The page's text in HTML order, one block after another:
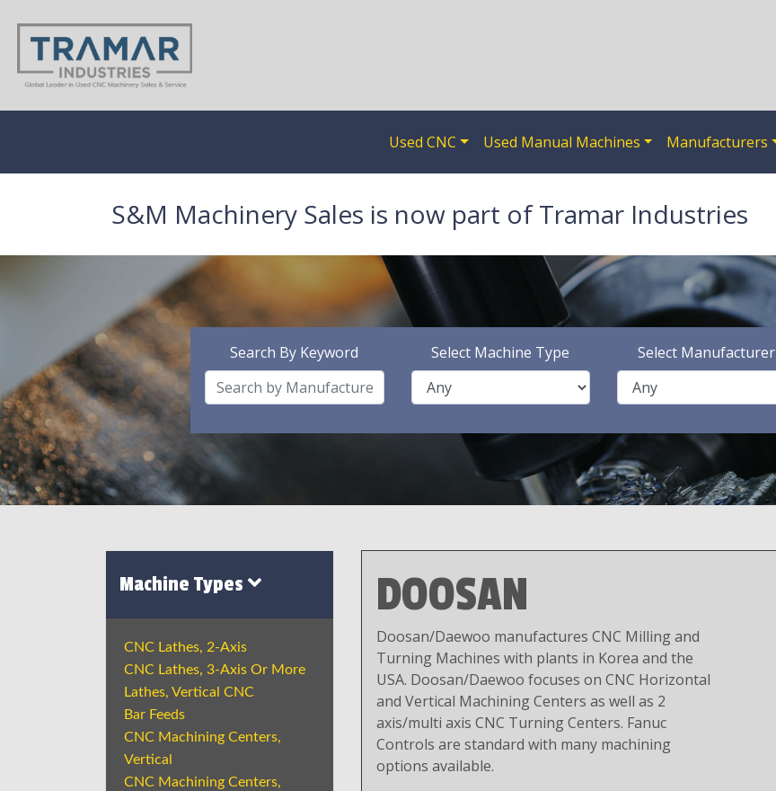
Used CNC Used Manual Machines Manufacturers
S&M Machinery Sales is now part of Tramar Industries
Search By Keyword Select Machine Type Select Manufacturer
Machine Types
CNC Lathes, 2-Axis
CNC Lathes, 3-Axis Or More
Lathes, Vertical CNC
Bar Feeds
CNC Machining Centers,
Vertical
CNC Machining Centers,
DOOSAN
Doosan/Daewoo manufactures CNC Milling and
Turning Machines with plants in Korea and the
USA. Doosan/Daewoo focuses on CNC Horizontal
and Vertical Machining Centers as well as 2
axis/multi axis CNC Turning Centers. Fanuc
Controls are standard with many machining
options available.